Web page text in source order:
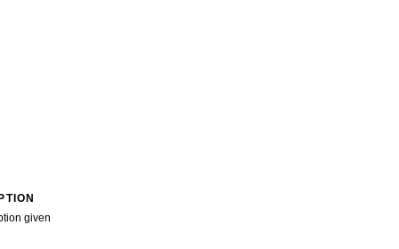
given